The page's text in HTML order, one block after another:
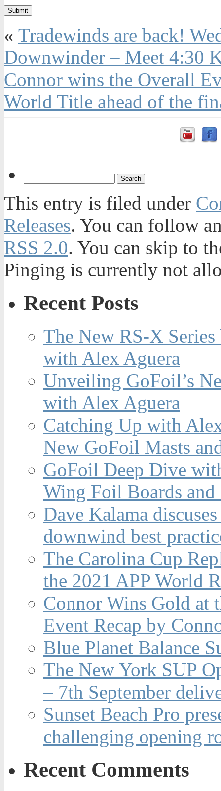
« Tradewinds are back!
Downwinder – Meet 4:30
Connor wins the Overall
World Title ahead of the
This entry is filed under
Releases. You can follow
RSS 2.0. You can skip to
Pinging is currently not
Recent Posts
The New RS-X
with Alex Aguera
Unveiling GoFoil’s
with Alex Aguera
Catching Up with
New GoFoil Masts
GoFoil Deep Dive
Wing Foil Boards and
Dave Kalama
downwind best
The Carolina Cup
the 2021 APP World
Connor Wins Gold at
Event Recap by
Blue Planet Balance
The New York SUP
– 7th September
Sunset Beach Pro
challenging opening
Recent Comments